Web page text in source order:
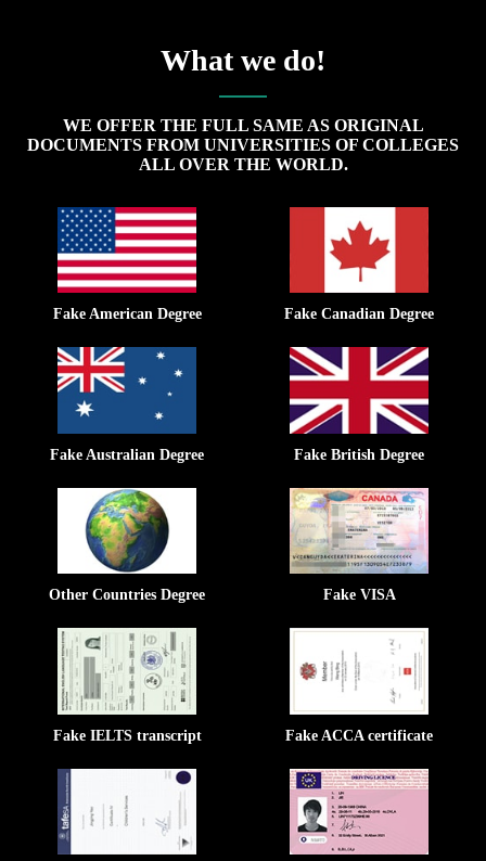
What we do!
WE OFFER THE FULL SAME AS ORIGINAL
DOCUMENTS FROM UNIVERSITIES OF COLLEGES
ALL OVER THE WORLD.
Fake American Degree Fake Canadian Degree
Fake Australian Degree Fake British Degree
Other Countries Degree Fake VISA
Fake IELTS transcript Fake ACCA certificate